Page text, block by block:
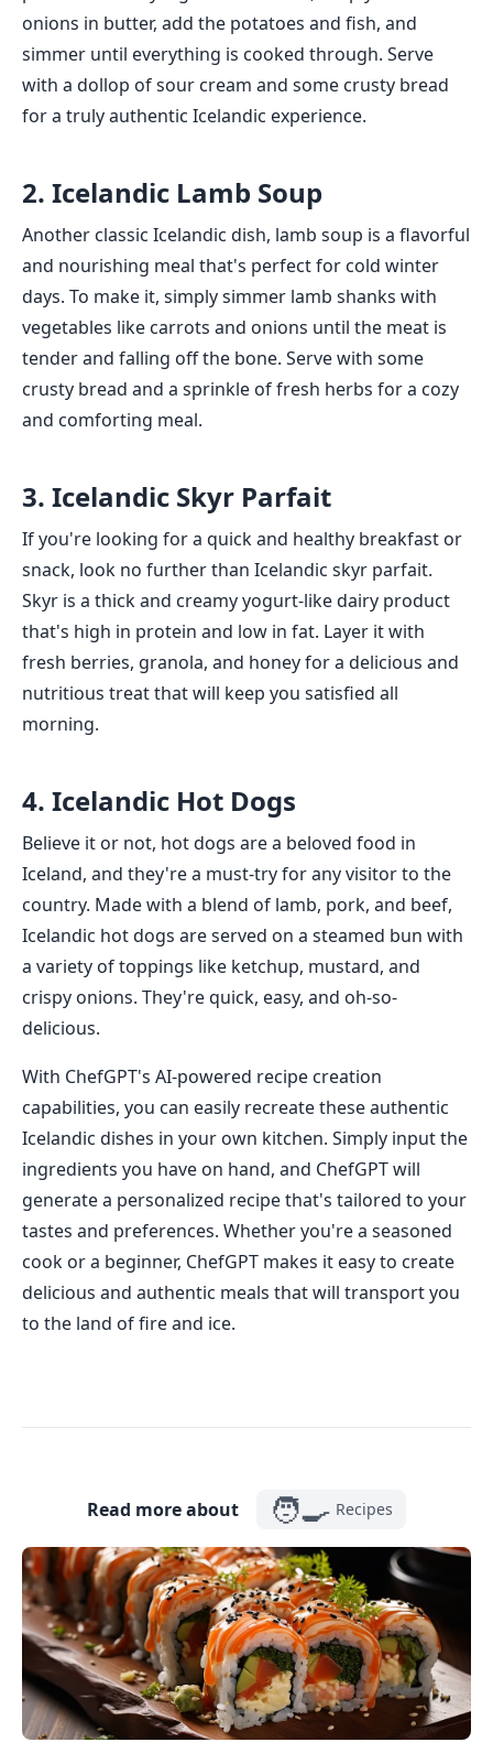
onions in butter, add the potatoes and fish, and
simmer until everything is cooked through. Serve
with a dollop of sour cream and some crusty bread
for a truly authentic Icelandic experience.
2. Icelandic Lamb Soup
Another classic Icelandic dish, lamb soup is a flavorful
and nourishing meal that's perfect for cold winter
days. To make it, simply simmer lamb shanks with
vegetables like carrots and onions until the meat is
tender and falling off the bone. Serve with some
crusty bread and a sprinkle of fresh herbs for a cozy
and comforting meal.
3. Icelandic Skyr Parfait
If you're looking for a quick and healthy breakfast or
snack, look no further than Icelandic skyr parfait.
Skyr is a thick and creamy yogurt-like dairy product
that's high in protein and low in fat. Layer it with
fresh berries, granola, and honey for a delicious and
nutritious treat that will keep you satisfied all
morning.
4. Icelandic Hot Dogs
Believe it or not, hot dogs are a beloved food in
Iceland, and they're a must-try for any visitor to the
country. Made with a blend of lamb, pork, and beef,
Icelandic hot dogs are served on a steamed bun with
a variety of toppings like ketchup, mustard, and
crispy onions. They're quick, easy, and oh-so-
delicious.
With ChefGPT's AI-powered recipe creation
capabilities, you can easily recreate these authentic
Icelandic dishes in your own kitchen. Simply input the
ingredients you have on hand, and ChefGPT will
generate a personalized recipe that's tailored to your
tastes and preferences. Whether you're a seasoned
cook or a beginner, ChefGPT makes it easy to create
delicious and authentic meals that will transport you
to the land of fire and ice.
Read more about 🧑‍🍳 Recipes